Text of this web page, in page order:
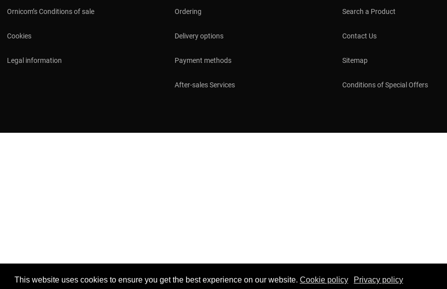
This website uses cookies to ensure you get the best experience on our website. Cookie policy Privacy policy
Ornicom’s Conditions of sale
Cookies
Legal information
Ordering
Delivery options
Payment methods
After-sales Services
Search a Product
Contact Us
Sitemap
Conditions of Special Offers